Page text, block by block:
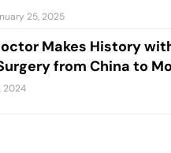
25, 2025
Makes History
from China to
2024